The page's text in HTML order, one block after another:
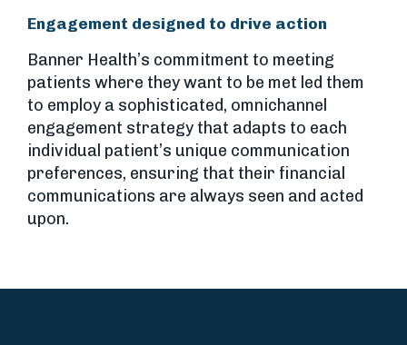
Engagement designed to drive action
Banner Health’s commitment to meeting
patients where they want to be met led them
to employ a sophisticated, omnichannel
engagement strategy that adapts to each
individual patient’s unique communication
preferences, ensuring that their financial
communications are always seen and acted
upon.